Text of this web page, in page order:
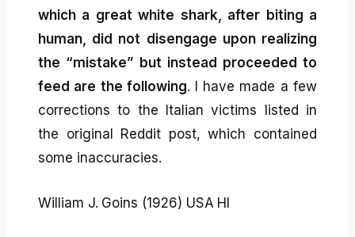
which a great white shark, after biting a
human, did not disengage upon realizing
the “mistake” but instead proceeded to
feed are the following. I have made a few
corrections to the Italian victims listed in
the original Reddit post, which contained
some inaccuracies.
William J. Goins (1926) USA HI